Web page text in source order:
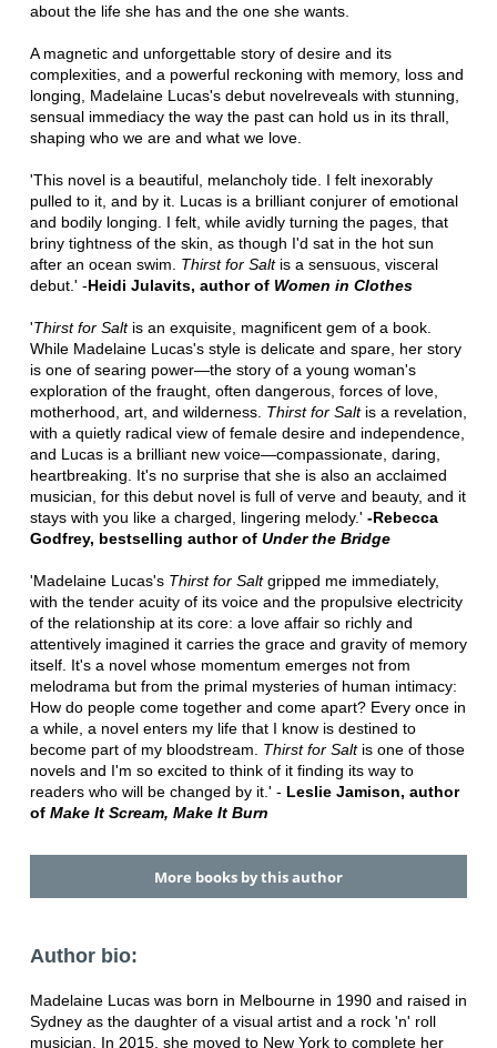
about the life she has and the one she wants.
A magnetic and unforgettable story of desire and its
complexities, and a powerful reckoning with memory, loss and
longing, Madelaine Lucas's debut novelreveals with stunning,
sensual immediacy the way the past can hold us in its thrall,
shaping who we are and what we love.
'This novel is a beautiful, melancholy tide. I felt inexorably
pulled to it, and by it. Lucas is a brilliant conjurer of emotional
and bodily longing. I felt, while avidly turning the pages, that
briny tightness of the skin, as though I'd sat in the hot sun
after an ocean swim. Thirst for Saltis a sensuous, visceral
debut.' -Heidi Julavits, author of Women in Clothes
'Thirst for Saltis an exquisite, magnificent gem of a book.
While Madelaine Lucas's style is delicate and spare, her story
is one of searing power—the story of a young woman's
exploration of the fraught, often dangerous, forces of love,
motherhood, art, and wilderness. Thirst for Saltis a revelation,
with a quietly radical view of female desire and independence,
and Lucas is a brilliant new voice—compassionate, daring,
heartbreaking. It's no surprise that she is also an acclaimed
musician, for this debut novel is full of verve and beauty, and it
stays with you like a charged, lingering melody.' -Rebecca
Godfrey, bestselling author of Under the Bridge
'Madelaine Lucas's Thirst for Saltgripped me immediately,
with the tender acuity of its voice and the propulsive electricity
of the relationship at its core: a love affair so richly and
attentively imagined it carries the grace and gravity of memory
itself. It's a novel whose momentum emerges not from
melodrama but from the primal mysteries of human intimacy:
How do people come together and come apart? Every once in
a while, a novel enters my life that I know is destined to
become part of my bloodstream. Thirst for Saltis one of those
novels and I'm so excited to think of it finding its way to
readers who will be changed by it.' - Leslie Jamison, author
of Make It Scream, Make It Burn
More books by this author
Author bio:
Madelaine Lucas was born in Melbourne in 1990 and raised in
Sydney as the daughter of a visual artist and a rock 'n' roll
musician. In 2015, she moved to New York to complete her